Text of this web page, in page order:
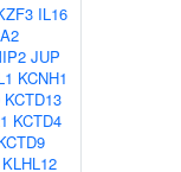
IL16
JUP
KCNH1
KCTD13
KCTD4
KLHL12